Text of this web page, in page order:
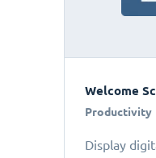
Welcome
Productivity
Display